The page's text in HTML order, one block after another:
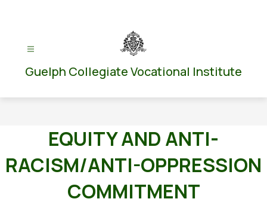
Guelph Collegiate Vocational Institute
EQUITY AND ANTI-
RACISM/ANTI-OPPRESSION
COMMITMENT